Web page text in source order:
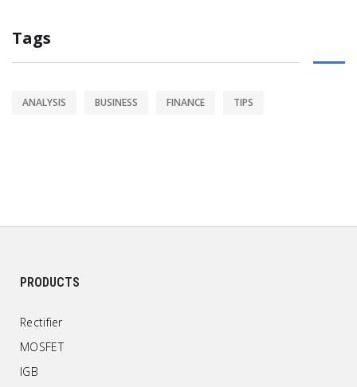
Tags
ANALYSIS BUSINESS FINANCE TIPS
PRODUCTS
Rectifier
MOSFET
IGB